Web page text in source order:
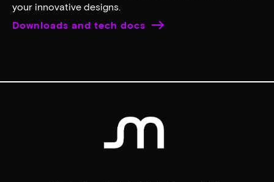
your innovative designs.
Downloads and tech docs